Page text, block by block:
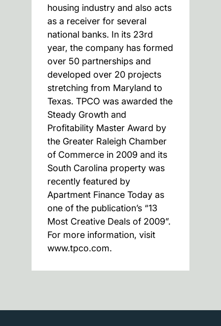
housing industry and also acts
as a receiver for several
national banks. In its 23rd
year, the company has formed
over 50 partnerships and
developed over 20 projects
stretching from Maryland to
Texas. TPCO was awarded the
Steady Growth and
Profitability Master Award by
the Greater Raleigh Chamber
of Commerce in 2009 and its
South Carolina property was
recently featured by
Apartment Finance Today as
one of the publication’s “13
Most Creative Deals of 2009”.
For more information, visit
www.tpco.com.